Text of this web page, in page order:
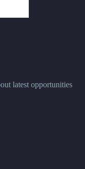
latest opportunities